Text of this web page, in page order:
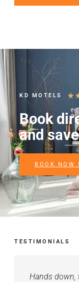
KD MOTELS ★
Book
and
BOOK NOW !
TESTIMONIALS
Hands down,